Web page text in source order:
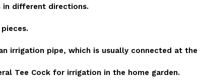
in different directions.
pipe, which is usually connected at the
Tee Cock for irrigation in the home garden.